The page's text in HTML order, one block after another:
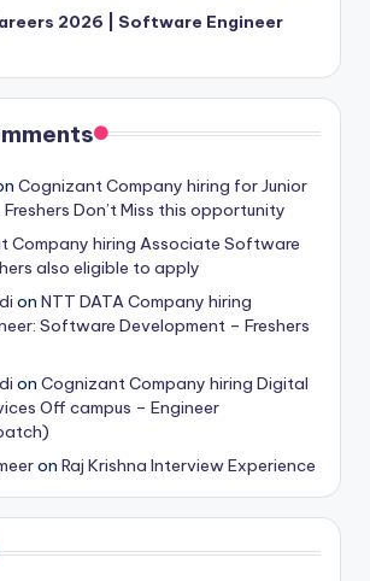
2026 | Software Engineer
Cognizant Company hiring for Junior
Don’t Miss this opportunity
Company hiring Associate Software
also eligible to apply
on NTT DATA Company hiring
Software Development – Freshers
on Cognizant Company hiring Digital
Off campus – Engineer
on Raj Krishna Interview Experience